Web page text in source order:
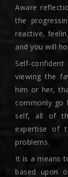
Aware
the
reactive,
and you will
Self-
viewing the
him or her,
commonly go
self, all of
expertise of
problems.
It is a means
based upon